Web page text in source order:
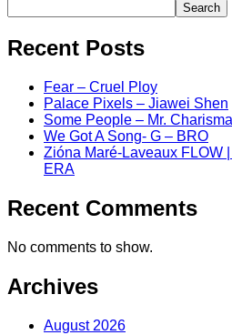
Search
Recent Posts
Fear – Cruel Ploy
Palace Pixels – Jiawei Shen
Some People – Mr. Charisma
We Got A Song- G – BRO
Zióna Maré-Laveaux FLOW
ERA
Recent Comments
No comments to show.
Archives
August 2026